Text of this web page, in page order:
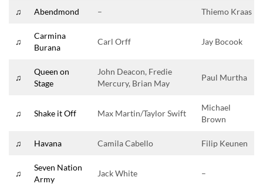
♫ Abendmond – Thiemo Kraas
♫
Carmina
Burana
Carl Orff Jay Bocook
♫
Queen on
Stage
John Deacon, Fredie
Mercury, Brian May
Paul Murtha
♫ Shake it Off Max Martin/Taylor Swift
Michael
Brown
♫ Havana Camila Cabello Filip Keunen
♫
Seven Nation
Army
Jack White –